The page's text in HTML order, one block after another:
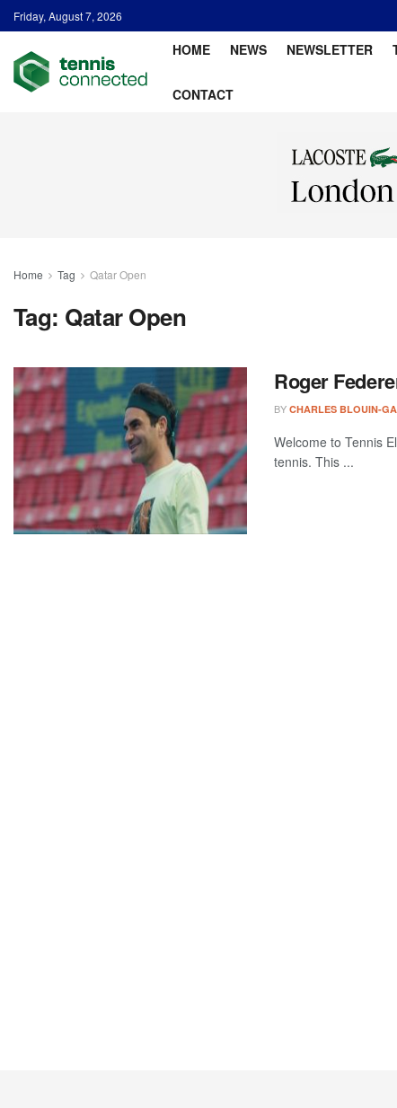
Friday, August 7, 2026
HOME NEWS NEWSLETTER
CONTACT
Home Tag Qatar Open
Tag: Qatar Open
Roger
BY CHARLES BLOUIN-
Welcome to Tennis
tennis. This ...